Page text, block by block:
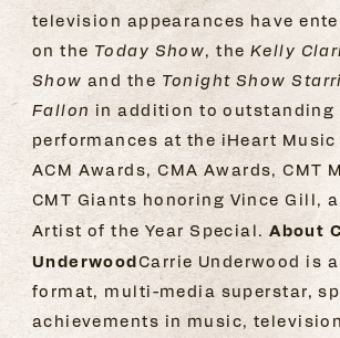
television appearances have
on the Today Show, the Kelly
Show and the Tonight Show
Fallon in addition to outstanding
performances at the iHeart
ACM Awards, CMA Awards, CMT
CMT Giants honoring Vince Gill,
Artist of the Year Special.About
UnderwoodCarrie Underwood is
format, multi-media superstar,
achievements in music,